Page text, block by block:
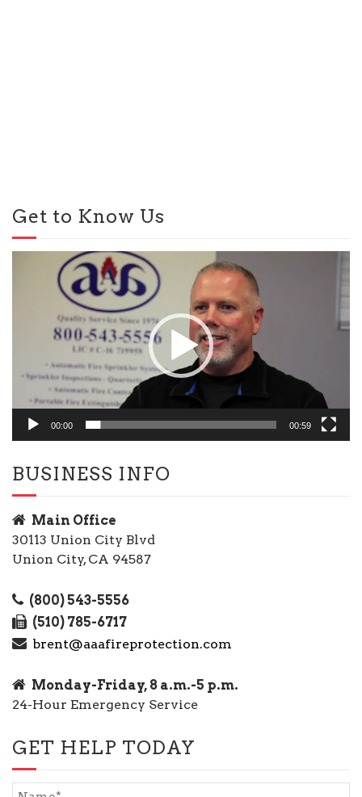
Get to Know Us
00:00 00:59
BUSINESS INFO
Main Office
30113 Union City Blvd
Union City, CA 94587
(800) 543-5556
(510) 785-6717
brent@aaafireprotection.com
Monday-Friday, 8 a.m.-5 p.m.
24-Hour Emergency Service
GET HELP TODAY